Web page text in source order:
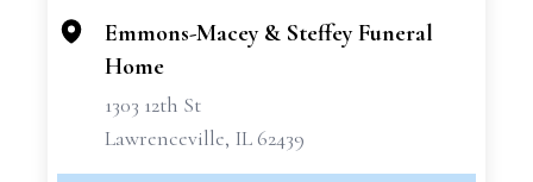
Emmons-Macey & Steffey Funeral
Home
1303 12th St
Lawrenceville, IL 62439